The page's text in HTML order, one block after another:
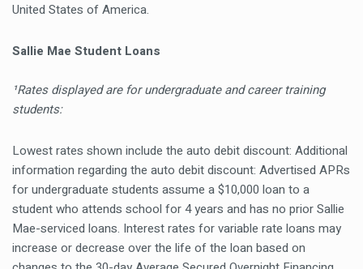
United States of America.
Sallie Mae Student Loans
¹Rates displayed are for undergraduate and career training
students:
Lowest rates shown include the auto debit discount: Additional
information regarding the auto debit discount: Advertised APRs
for undergraduate students assume a $10,000 loan to a
student who attends school for 4 years and has no prior Sallie
Mae-serviced loans. Interest rates for variable rate loans may
increase or decrease over the life of the loan based on